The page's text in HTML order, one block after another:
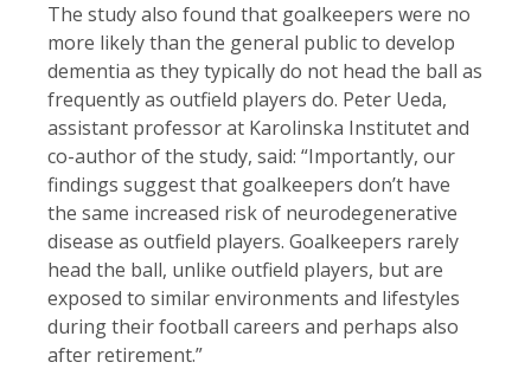
The study also found that goalkeepers were no
more likely than the general public to develop
dementia as they typically do not head the ball as
frequently as outfield players do. Peter Ueda,
assistant professor at Karolinska Institutet and
co-author of the study, said: “Importantly, our
findings suggest that goalkeepers don’t have
the same increased risk of neurodegenerative
disease as outfield players. Goalkeepers rarely
head the ball, unlike outfield players, but are
exposed to similar environments and lifestyles
during their football careers and perhaps also
after retirement.”